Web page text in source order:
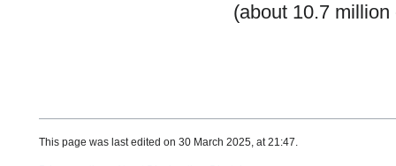
(about 10.7
This page was last edited on 30 March 2025, at 21:47.